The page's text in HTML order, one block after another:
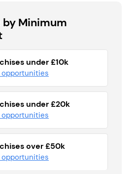
by Minimum
under £10k
opportunities
under £20k
opportunities
over £50k
opportunities